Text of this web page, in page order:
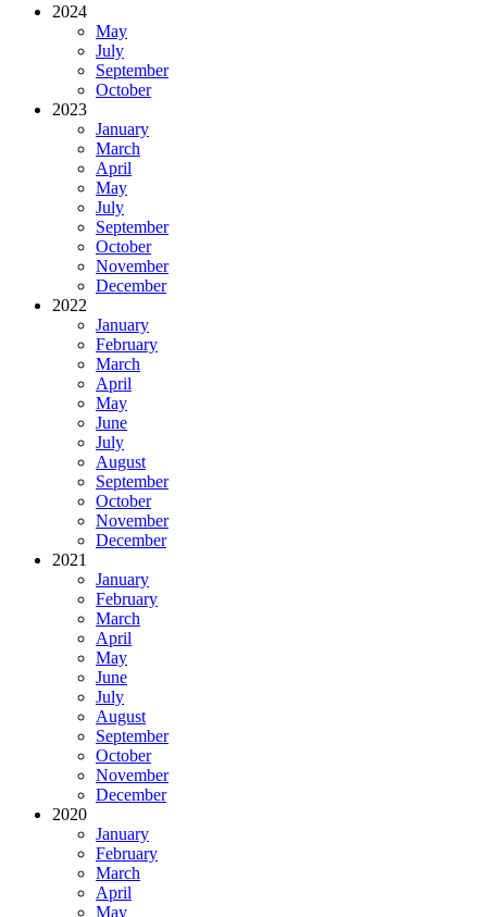
2024
May
July
September
October
2023
January
March
April
May
July
September
October
November
December
2022
January
February
March
April
May
June
July
August
September
October
November
December
2021
January
February
March
April
May
June
July
August
September
October
November
December
2020
January
February
March
April
May